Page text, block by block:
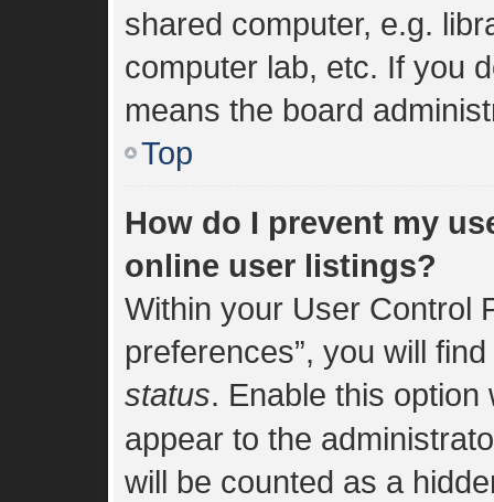
shared computer, e.g.
computer lab, etc. If you
means the board
Top
How do I prevent my
online user listings?
Within your User Control
preferences”, you will
status. Enable this
appear to the
will be counted as a